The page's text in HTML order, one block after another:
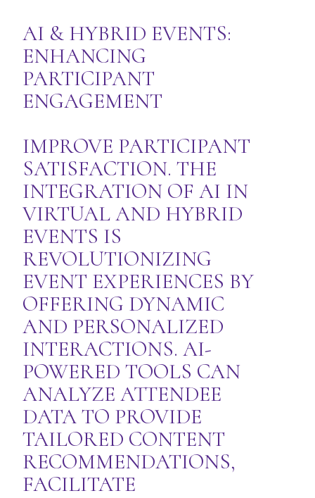
AI & HYBRID EVENTS:
ENHANCING
PARTICIPANT
ENGAGEMENT
IMPROVE PARTICIPANT
SATISFACTION. THE
INTEGRATION OF AI IN
VIRTUAL AND HYBRID
EVENTS IS
REVOLUTIONIZING
EVENT EXPERIENCES BY
OFFERING DYNAMIC
AND PERSONALIZED
INTERACTIONS. AI-
POWERED TOOLS CAN
ANALYZE ATTENDEE
DATA TO PROVIDE
TAILORED CONTENT
RECOMMENDATIONS,
FACILITATE